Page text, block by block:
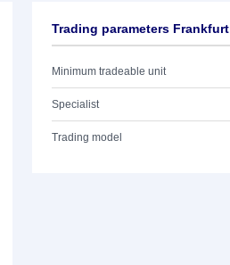
Trading parameters Frankfurt
Minimum tradeable unit
Specialist
Trading model